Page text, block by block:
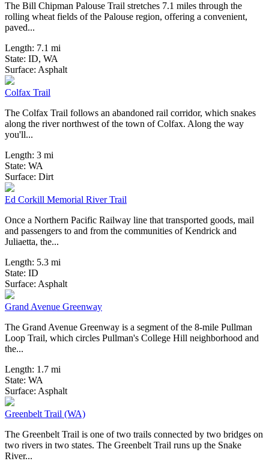
The Bill Chipman Palouse Trail stretches 7.1 miles through the
rolling wheat fields of the Palouse region, offering a convenient,
paved...
Length: 7.1 mi
State: ID, WA
Surface: Asphalt
Colfax Trail
The Colfax Trail follows an abandoned rail corridor, which snakes
along the river northwest of the town of Colfax. Along the way
you'll...
Length: 3 mi
State: WA
Surface: Dirt
Ed Corkill Memorial River Trail
Once a Northern Pacific Railway line that transported goods, mail
and passengers to and from the communities of Kendrick and
Juliaetta, the...
Length: 5.3 mi
State: ID
Surface: Asphalt
Grand Avenue Greenway
The Grand Avenue Greenway is a segment of the 8-mile Pullman
Loop Trail, which circles Pullman's College Hill neighborhood and
the...
Length: 1.7 mi
State: WA
Surface: Asphalt
Greenbelt Trail (WA)
The Greenbelt Trail is one of two trails connected by two bridges on
two rivers in two states. The Greenbelt Trail runs up the Snake
River...